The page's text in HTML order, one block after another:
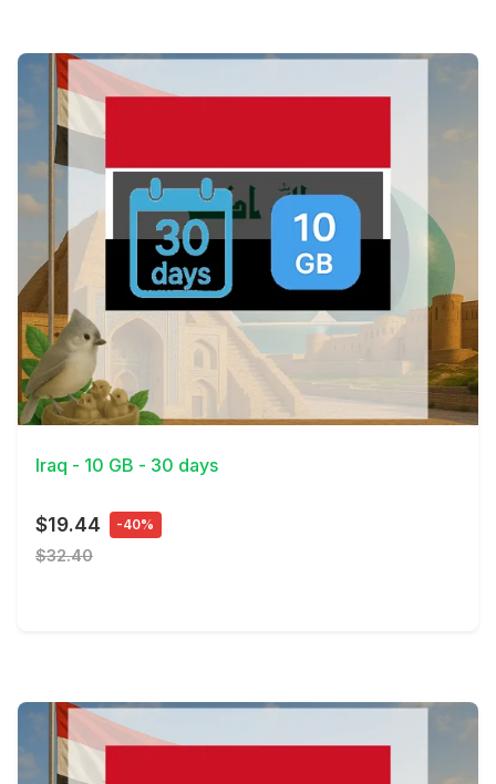
View Details
Iraq - 10 GB - 30 days
$19.44 -40%
$32.40